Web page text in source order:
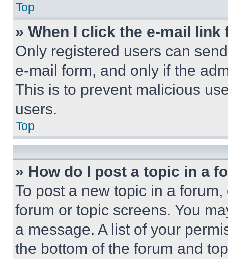
Top
» When I click the e-mail
Only registered users can
e-mail form, and only if the
This is to prevent malicious
users.
Top
» How do I post a topic in a
To post a new topic in a
forum or topic screens. You
a message. A list of your
the bottom of the forum and